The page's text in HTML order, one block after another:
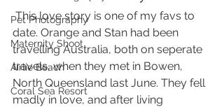
Pet Photography
Maternity Shoot
Airlie Beach
Coral Sea Resort
This love story is one of my favs to
date. Orange and Stan had been
travelling Australia, both on seperate
travels, when they met in Bowen,
North Queensland last June. They fell
madly in love, and after living